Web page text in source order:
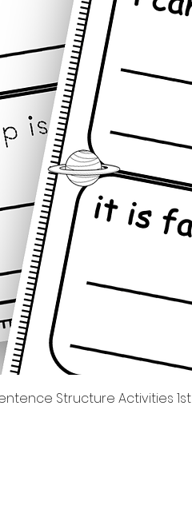
Quick View
Structure Activities 1st